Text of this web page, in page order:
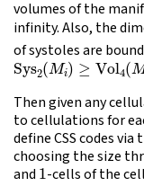
volumes of the
infinity. Also, the
of systoles are
Sys2(Mi)≥Vol4(Mi)ϵ
Then given any
to cellulations for
define CSS codes
choosing the size
and1-cells of the